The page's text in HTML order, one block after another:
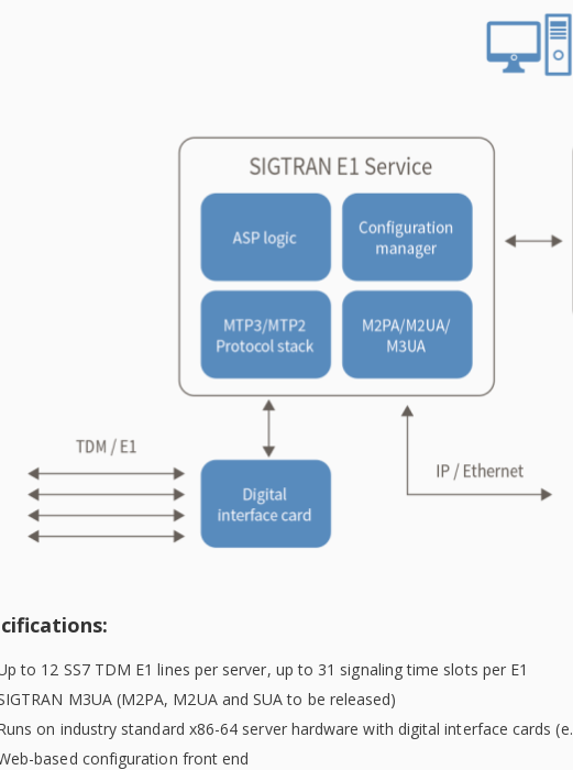
to 12 SS7 TDM E1 lines per server, up to 31 signaling time slots per E1
M3UA (M2PA, M2UA and SUA to be released)
on industry standard x86-64 server hardware with digital interface cards
based configuration front end